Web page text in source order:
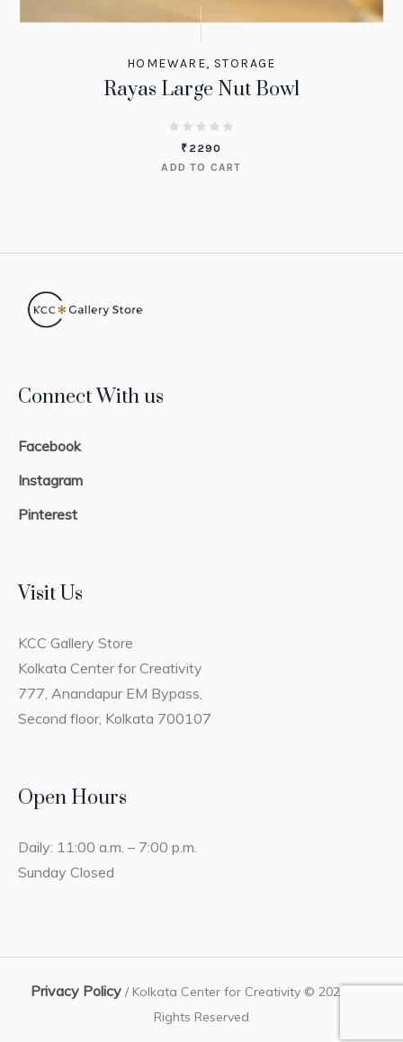
HOMEWARE, STORAGE
Rayas Large Nut Bowl
₹ 2290
ADD TO CART
Connect With us
Facebook
Instagram
Pinterest
Visit Us
KCC Gallery Store
Kolkata Center for Creativity
777, Anandapur EM Bypass,
Second floor, Kolkata 700107
Open Hours
Daily: 11:00 a.m. – 7:00 p.m.
Sunday Closed
Privacy Policy / Kolkata Center for Creativity © 2023 / All
Rights Reserved